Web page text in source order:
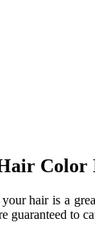
hair is a
guaranteed to